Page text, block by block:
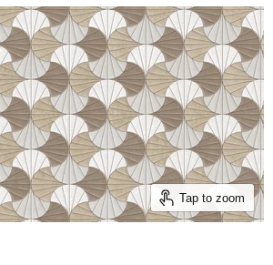
Tap to zoom